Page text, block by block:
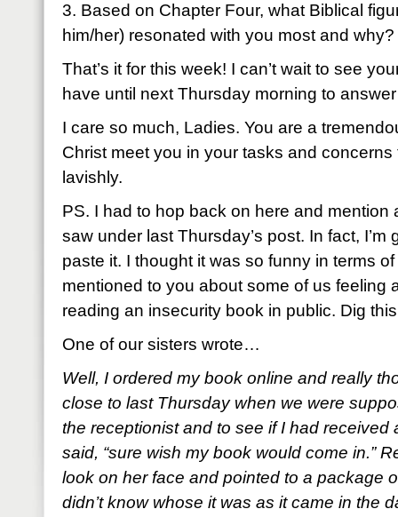
3. Based on Chapter Four, what Biblical
him/her) resonated with you most and why?
That’s it for this week! I can’t wait to see
have until next Thursday morning to
I care so much, Ladies. You are a
Christ meet you in your tasks and
lavishly.
PS. I had to hop back on here and mention
saw under last Thursday’s post. In fact, I’m
paste it. I thought it was so funny in terms
mentioned to you about some of us feeling
reading an insecurity book in public. Dig
One of our sisters wrote…
Well, I ordered my book online and really
close to last Thursday when we were
the receptionist and to see if I had
said, “sure wish my book would come in.”
look on her face and pointed to a package
didn’t know whose it was as it came in the